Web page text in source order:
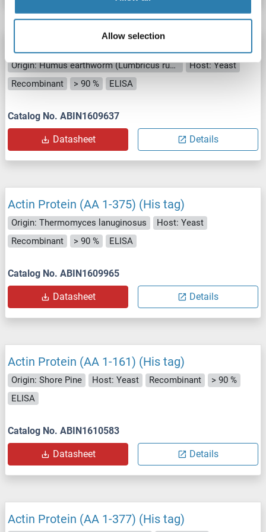
Allow selection
Origin: Humus earthworm (Lumbricus rubellus)
Host: Yeast
Recombinant
> 90 % ELISA
Catalog No. ABIN1609637
Datasheet Details
Actin Protein (AA 1-375) (His tag)
Origin: Thermomyces lanuginosus
Host: Yeast
Recombinant
> 90 % ELISA
Catalog No. ABIN1609965
Datasheet Details
Actin Protein (AA 1-161) (His tag)
Origin: Shore Pine Host: Yeast Recombinant
> 90 %
ELISA
Catalog No. ABIN1610583
Datasheet Details
Actin Protein (AA 1-377) (His tag)